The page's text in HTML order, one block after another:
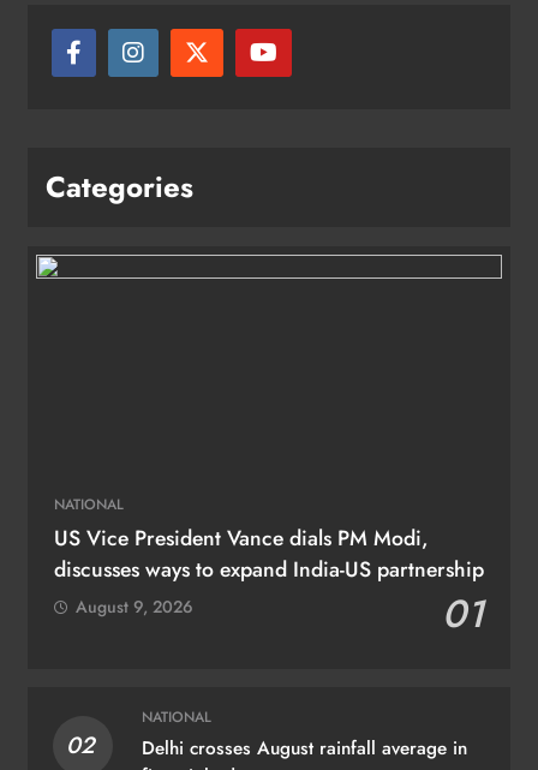
Categories
NATIONAL
US Vice President Vance dials PM Modi,
discusses ways to expand India-US partnership
01
August 9, 2026
02
NATIONAL
Delhi crosses August rainfall average in